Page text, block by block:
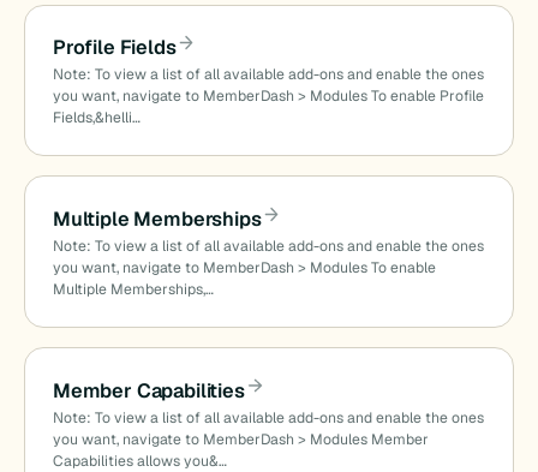
Profile Fields
Note: To view a list of all available add-ons and enable the ones
you want, navigate to MemberDash > Modules To enable Profile
Fields,&helli…
Multiple Memberships
Note: To view a list of all available add-ons and enable the ones
you want, navigate to MemberDash > Modules To enable
Multiple Memberships,…
Member Capabilities
Note: To view a list of all available add-ons and enable the ones
you want, navigate to MemberDash > Modules Member
Capabilities allows you&…